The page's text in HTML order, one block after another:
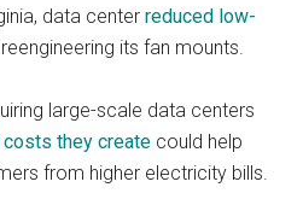
data centerreduced low-
its fan mounts.
large-scale data centers
they create could help
from higher electricity bills.